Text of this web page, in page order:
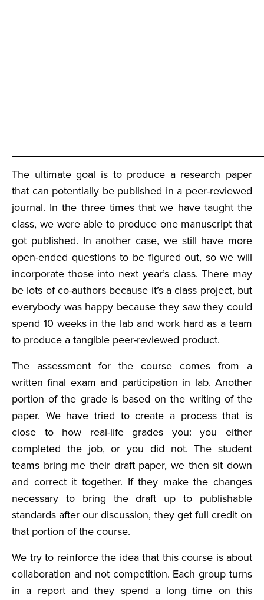
The ultimate goal is to produce a research paper
that can potentially be published in a peer-reviewed
journal. In the three times that we have taught the
class, we were able to produce one manuscript that
got published. In another case, we still have more
open-ended questions to be figured out, so we will
incorporate those into next year’s class. There may
be lots of co-authors because it’s a class project, but
everybody was happy because they saw they could
spend 10 weeks in the lab and work hard as a team
to produce a tangible peer-reviewed product.
The assessment for the course comes from a
written final exam and participation in lab. Another
portion of the grade is based on the writing of the
paper. We have tried to create a process that is
close to how real-life grades you: you either
completed the job, or you did not. The student
teams bring me their draft paper, we then sit down
and correct it together. If they make the changes
necessary to bring the draft up to publishable
standards after our discussion, they get full credit on
that portion of the course.
We try to reinforce the idea that this course is about
collaboration and not competition. Each group turns
in a report and they spend a long time on this